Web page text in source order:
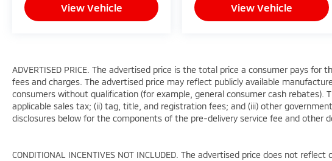
View Vehicle View Vehicle
ADVERTISED PRICE. The advertised price is the total price a consumer pays for
fees and charges. The advertised price may reflect publicly available
consumers without qualification (for example, general consumer cash rebates).
applicable sales tax; (ii) tag, title, and registration fees; and (iii) other
disclosures below for the components of the pre-delivery service fee and other
CONDITIONAL INCENTIVES NOT INCLUDED. The advertised price does not